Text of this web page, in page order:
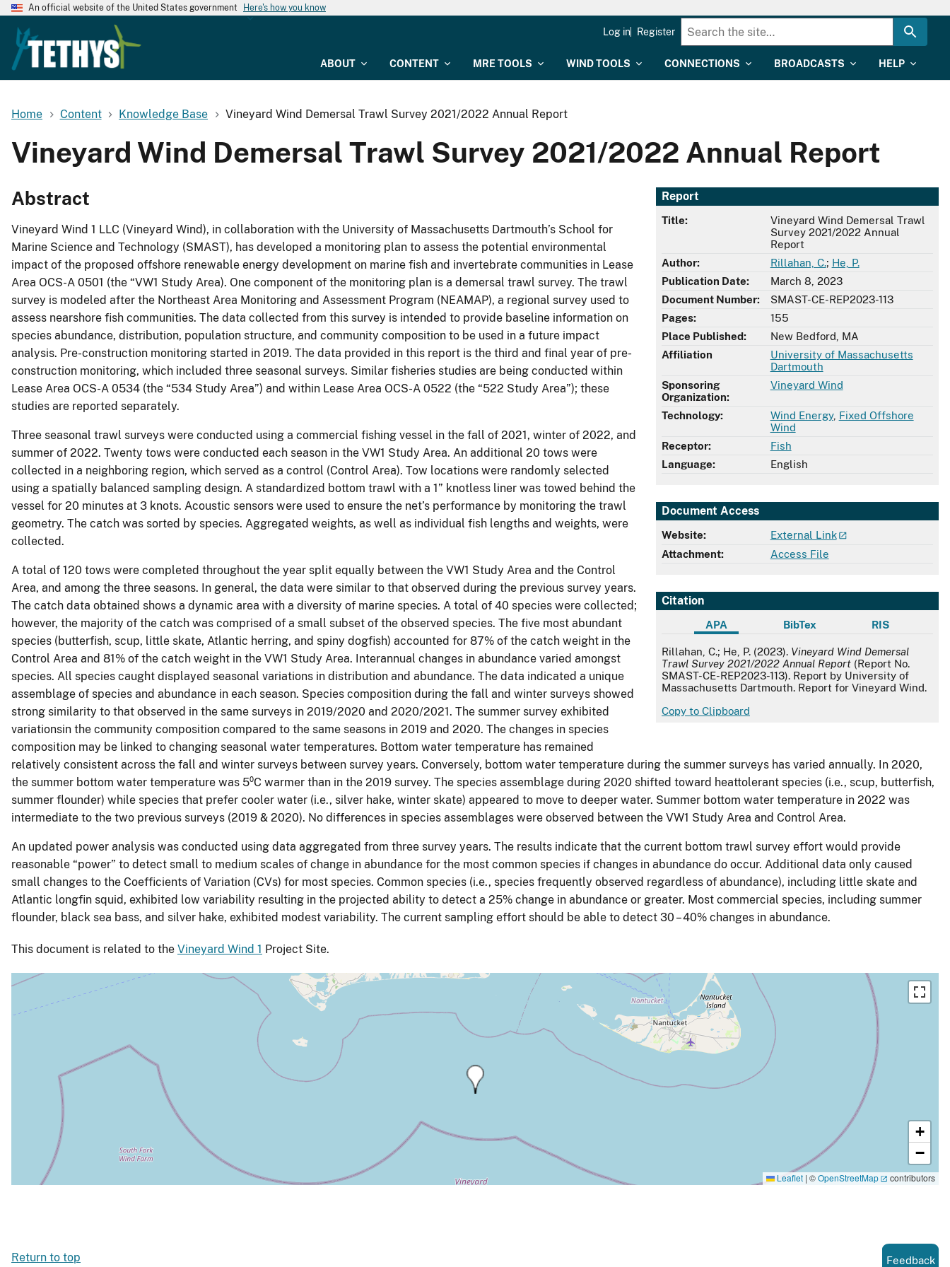
An official website of the United States government Here's how you know
ABOUT CONTENT MRE TOOLS WIND TOOLS CONNECTIONS BROADCASTS HELP
Log in Register
Home Content Knowledge Base Vineyard Wind Demersal Trawl Survey 2021/2022 Annual Report
Vineyard Wind Demersal Trawl Survey 2021/2022 Annual Report
Report
Title:
Vineyard Wind Demersal Trawl
Survey 2021/2022 Annual
Report
Author:
Rillahan, C.; He, P.
Publication Date:
March 8, 2023
Document Number:
SMAST-CE-REP2023-113
Pages:
155
Place Published:
New Bedford, MA
Affiliation
University of Massachusetts
Dartmouth
Sponsoring
Organization:
Vineyard Wind
Technology: Wind Energy, Fixed Offshore
Wind
Receptor:
Fish
Language:
English
Document Access
Website:
External Link
Attachment:
Access File
Citation
APA BibTex RIS
APA
Rillahan, C.; He, P. (2023). Vineyard Wind Demersal
Trawl Survey 2021/2022 Annual Report (Report No.
SMAST-CE-REP2023-113). Report by University of
Massachusetts Dartmouth. Report for Vineyard Wind.
Copy to Clipboard
Abstract
Vineyard Wind 1 LLC (Vineyard Wind), in collaboration with the University of Massachusetts Dartmouth’s School for
Marine Science and Technology (SMAST), has developed a monitoring plan to assess the potential environmental
impact of the proposed offshore renewable energy development on marine fish and invertebrate communities in Lease
Area OCS-A 0501 (the “VW1 Study Area). One component of the monitoring plan is a demersal trawl survey. The trawl
survey is modeled after the Northeast Area Monitoring and Assessment Program (NEAMAP), a regional survey used to
assess nearshore fish communities. The data collected from this survey is intended to provide baseline information on
species abundance, distribution, population structure, and community composition to be used in a future impact
analysis. Pre-construction monitoring started in 2019. The data provided in this report is the third and final year of pre-
construction monitoring, which included three seasonal surveys. Similar fisheries studies are being conducted within
Lease Area OCS-A 0534 (the “534 Study Area”) and within Lease Area OCS-A 0522 (the “522 Study Area”); these
studies are reported separately.
Three seasonal trawl surveys were conducted using a commercial fishing vessel in the fall of 2021, winter of 2022, and
summer of 2022. Twenty tows were conducted each season in the VW1 Study Area. An additional 20 tows were
collected in a neighboring region, which served as a control (Control Area). Tow locations were randomly selected
using a spatially balanced sampling design. A standardized bottom trawl with a 1” knotless liner was towed behind the
vessel for 20 minutes at 3 knots. Acoustic sensors were used to ensure the net’s performance by monitoring the trawl
geometry. The catch was sorted by species. Aggregated weights, as well as individual fish lengths and weights, were
collected.
A total of 120 tows were completed throughout the year split equally between the VW1 Study Area and the Control
Area, and among the three seasons. In general, the data were similar to that observed during the previous survey years.
The catch data obtained shows a dynamic area with a diversity of marine species. A total of 40 species were collected;
however, the majority of the catch was comprised of a small subset of the observed species. The five most abundant
species (butterfish, scup, little skate, Atlantic herring, and spiny dogfish) accounted for 87% of the catch weight in the
Control Area and 81% of the catch weight in the VW1 Study Area. Interannual changes in abundance varied amongst
species. All species caught displayed seasonal variations in distribution and abundance. The data indicated a unique
assemblage of species and abundance in each season. Species composition during the fall and winter surveys showed
strong similarity to that observed in the same surveys in 2019/2020 and 2020/2021. The summer survey exhibited
variationsin the community composition compared to the same seasons in 2019 and 2020. The changes in species
composition may be linked to changing seasonal water temperatures. Bottom water temperature has remained
relatively consistent across the fall and winter surveys between survey years. Conversely, bottom water temperature during the summer surveys has varied annually. In 2020,
the summer bottom water temperature was 5⁰C warmer than in the 2019 survey. The species assemblage during 2020 shifted toward heattolerant species (i.e., scup, butterfish,
summer flounder) while species that prefer cooler water (i.e., silver hake, winter skate) appeared to move to deeper water. Summer bottom water temperature in 2022 was
intermediate to the two previous surveys (2019 & 2020). No differences in species assemblages were observed between the VW1 Study Area and Control Area.
An updated power analysis was conducted using data aggregated from three survey years. The results indicate that the current bottom trawl survey effort would provide
reasonable “power” to detect small to medium scales of change in abundance for the most common species if changes in abundance do occur. Additional data only caused
small changes to the Coefficients of Variation (CVs) for most species. Common species (i.e., species frequently observed regardless of abundance), including little skate and
Atlantic longfin squid, exhibited low variability resulting in the projected ability to detect a 25% change in abundance or greater. Most commercial species, including summer
flounder, black sea bass, and silver hake, exhibited modest variability. The current sampling effort should be able to detect 30 – 40% changes in abundance.
This document is related to the Vineyard Wind 1 Project Site.
+
−
Leaflet | ©OpenStreetMap contributors
Return to top Feedback